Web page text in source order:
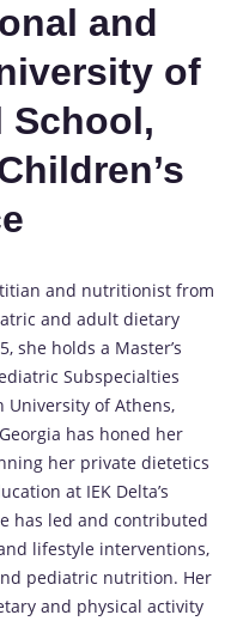
and
of
School,
and nutritionist from
and adult dietary
she holds a Master’s
Subspecialties
of Athens,
has honed her
her private dietetics
at IEK Delta’s
has led and contributed
lifestyle interventions,
pediatric nutrition. Her
and physical activity